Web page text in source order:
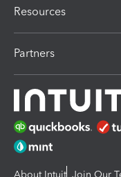
Resources
Partners
About Intuit Join Our